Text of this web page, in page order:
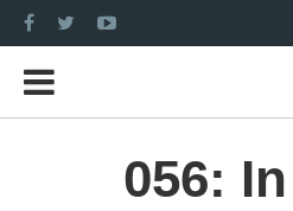
056: